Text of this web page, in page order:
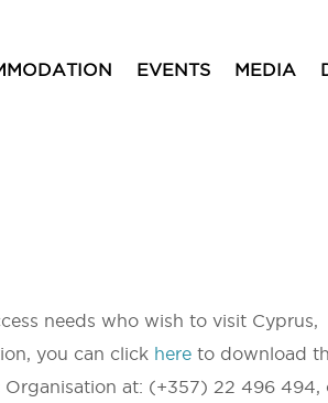
EVENTS MEDIA
needs who wish to visit Cyprus,
you can click here to download
Organisation at: (+357) 22 496 494,